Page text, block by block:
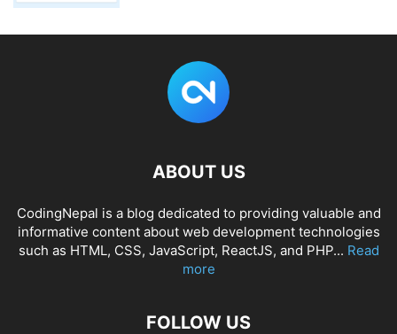
ABOUT US
CodingNepal is a blog dedicated to providing valuable and
informative content about web development technologies
such as HTML, CSS, JavaScript, ReactJS, and PHP... Read
more
FOLLOW US